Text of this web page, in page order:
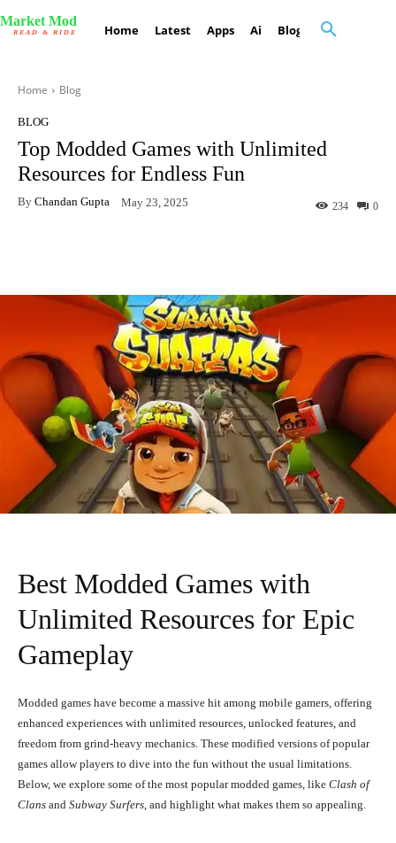
Market Mod
READ & RIDE Home Latest Apps Ai Blog Contact Us
Home Blog
BLOG
Top Modded Games with Unlimited
Resources for Endless Fun
By Chandan Gupta May 23, 2025 0
234
Best Modded Games with
Unlimited Resources for Epic
Gameplay
Modded games have become a massive hit among mobile gamers, offering
enhanced experiences with unlimited resources, unlocked features, and
freedom from grind-heavy mechanics. These modified versions of popular
games allow players to dive into the fun without the usual limitations.
Below, we explore some of the most popular modded games, like Clash of
Clans and Subway Surfers, and highlight what makes them so appealing.